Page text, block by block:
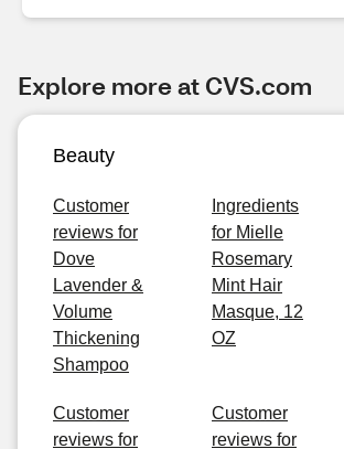
Explore more at CVS.com
Beauty
Customer
reviews for
Dove
Lavender &
Volume
Thickening
Shampoo
Ingredients
for Mielle
Rosemary
Mint Hair
Masque, 12
OZ
Customer
reviews for
Customer
reviews for